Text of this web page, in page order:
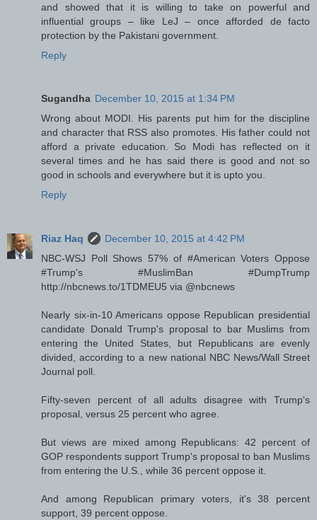
and showed that it is willing to take on powerful and
influential groups – like LeJ – once afforded de facto
protection by the Pakistani government.
Reply
Sugandha December 10, 2015 at 1:34 PM
Wrong about MODI. His parents put him for the discipline
and character that RSS also promotes. His father could not
afford a private education. So Modi has reflected on it
several times and he has said there is good and not so
good in schools and everywhere but it is upto you.
Reply
Riaz Haq
December 10, 2015 at 4:42 PM
NBC-WSJ Poll Shows 57% of #American Voters Oppose
#Trump's #MuslimBan #DumpTrump
http://nbcnews.to/1TDMEU5 via @nbcnews
Nearly six-in-10 Americans oppose Republican presidential
candidate Donald Trump's proposal to bar Muslims from
entering the United States, but Republicans are evenly
divided, according to a new national NBC News/Wall Street
Journal poll.
Fifty-seven percent of all adults disagree with Trump's
proposal, versus 25 percent who agree.
But views are mixed among Republicans: 42 percent of
GOP respondents support Trump's proposal to ban Muslims
from entering the U.S., while 36 percent oppose it.
And among Republican primary voters, it's 38 percent
support, 39 percent oppose.